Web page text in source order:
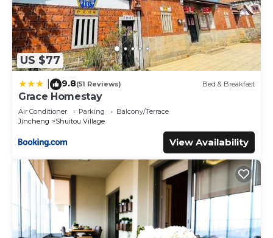
US $77
9.8(51 Reviews) Bed & Breakfast
Grace Homestay
Air Conditioner Parking
Balcony/Terrace
Jincheng
Shuitou Village
View Availability